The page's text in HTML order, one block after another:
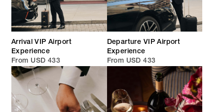
Arrival VIP Airport
Experience
From USD 433
Departure VIP Airport
Experience
From USD 433